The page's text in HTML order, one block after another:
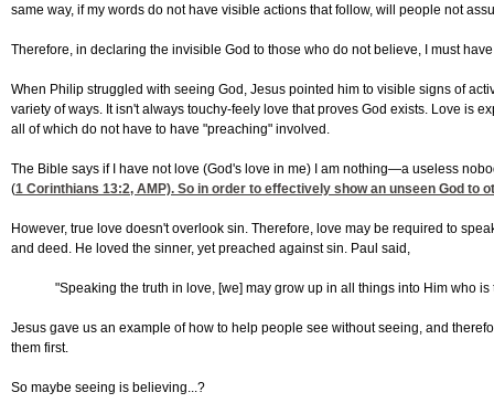
same way, if my words do not have visible actions that follow, will people not
Therefore, in declaring the invisible God to those who do not believe, I must
When Philip struggled with seeing God, Jesus pointed him to visible signs of
variety of ways. It isn't always touchy-feely love that proves God exists. Love is
all of which do not have to have "preaching" involved.
The Bible says if I have not love (God's love in me) I am nothing—a useless
(1 Corinthians 13:2, AMP). So in order to effectively show an unseen God to
However, true love doesn't overlook sin. Therefore, love may be required to
and deed. He loved the sinner, yet preached against sin. Paul said,
"Speaking the truth in love, [we] may grow up in all things into Him who
Jesus gave us an example of how to help people see without seeing, and
them first.
So maybe seeing is believing...?